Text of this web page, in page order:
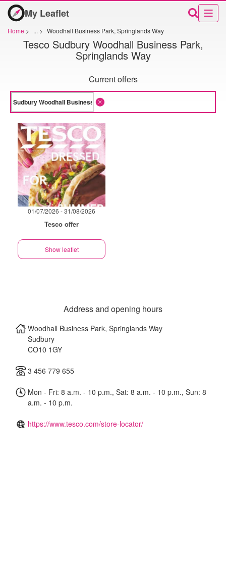
My Leaflet
Home > ... > Woodhall Business Park, Springlands Way
Tesco Sudbury Woodhall Business Park,
Springlands Way
Current offers
01/07/2026 - 31/08/2026
Tesco offer
Show leaflet
Address and opening hours
Woodhall Business Park, Springlands Way
Sudbury
CO10 1GY
3 456 779 655
Mon - Fri: 8 a.m. - 10 p.m., Sat: 8 a.m. - 10 p.m., Sun: 8
a.m. - 10 p.m.
https://www.tesco.com/store-locator/